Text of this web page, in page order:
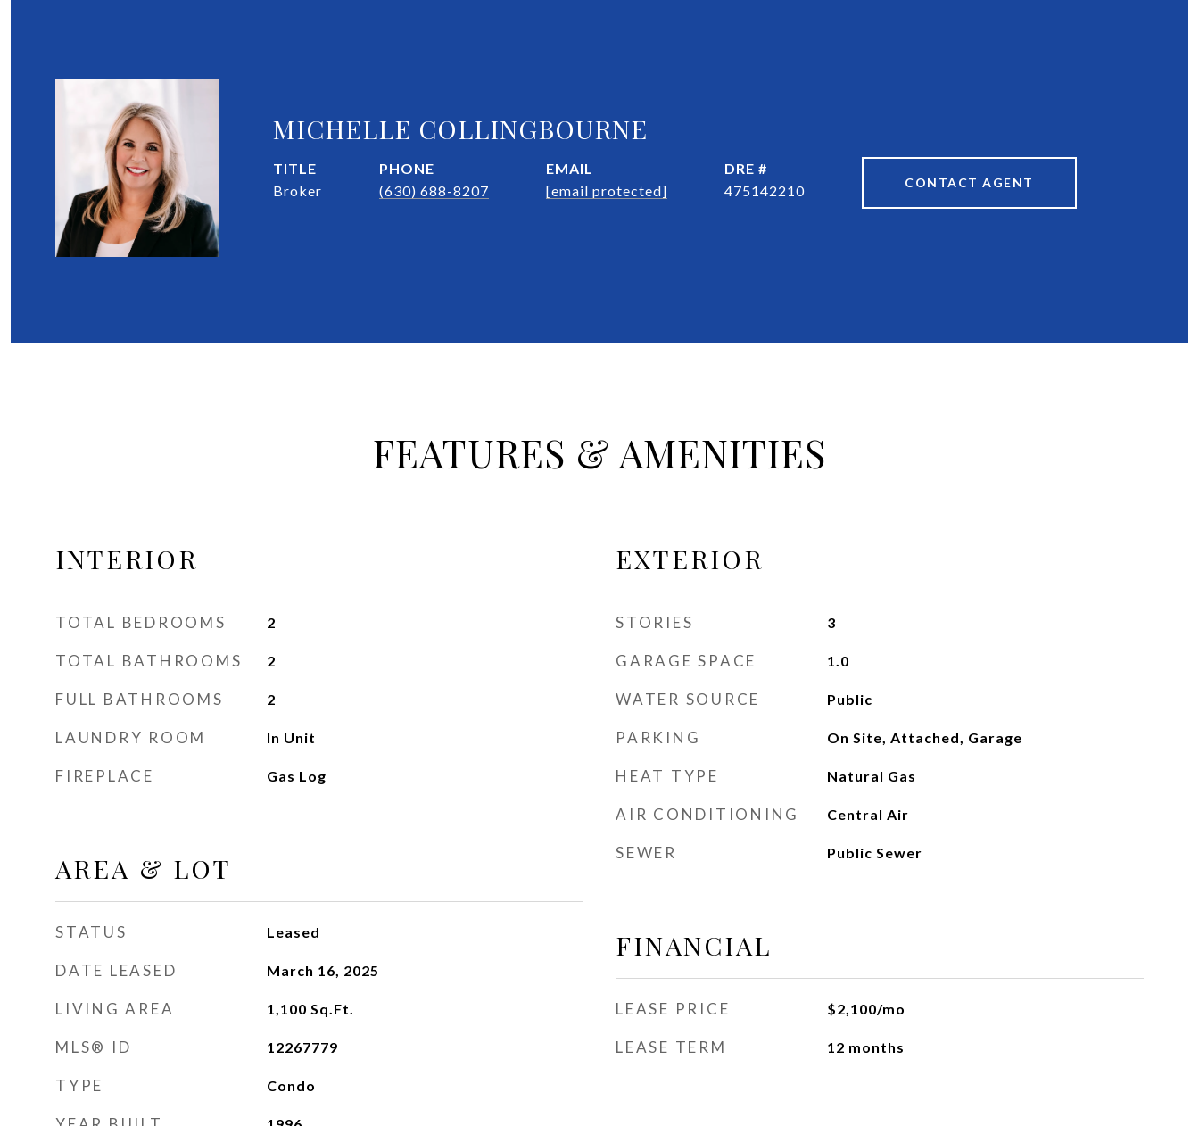
MICHELLE COLLINGBOURNE
TITLE
Broker
PHONE
(630) 688-8207
EMAIL
[email protected]
DRE #
475142210
CONTACT AGENT
FEATURES & AMENITIES
INTERIOR
TOTAL BEDROOMS 2
TOTAL BATHROOMS 2
FULL BATHROOMS 2
LAUNDRY ROOM In Unit
FIREPLACE Gas Log
AREA & LOT
STATUS Leased
DATE LEASED March 16, 2025
LIVING AREA 1,100 Sq.Ft.
MLS® ID 12267779
TYPE Condo
EXTERIOR
STORIES 3
GARAGE SPACE 1.0
WATER SOURCE Public
PARKING On Site, Attached, Garage
HEAT TYPE Natural Gas
AIR CONDITIONING Central Air
SEWER Public Sewer
FINANCIAL
LEASE PRICE $2,100/mo
LEASE TERM 12 months